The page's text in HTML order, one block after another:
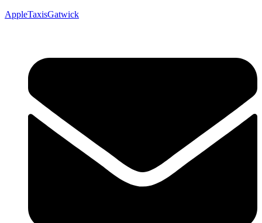
AppleTaxisGatwick